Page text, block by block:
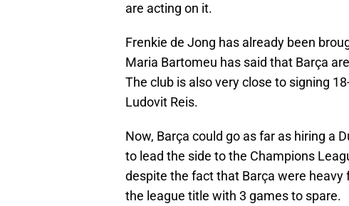
are acting on it.
Frenkie de Jong has already been
Maria Bartomeu has said that Barça
The club is also very close to signing
Ludovit Reis.
Now, Barça could go as far as hiring a
to lead the side to the Champions
despite the fact that Barça were
the league title with 3 games to spare.